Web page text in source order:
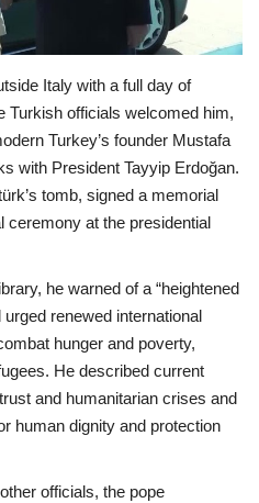
Italy with a full day of
Turkish officials welcomed him,
Turkey’s founder Mustafa
with President Tayyip Erdoğan.
tomb, signed a memorial
ceremony at the presidential
he warned of a “heightened
renewed international
hunger and poverty,
He described current
and humanitarian crises and
human dignity and protection
officials, the pope